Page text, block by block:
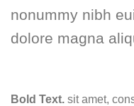
nonummy nibh
dolore magna
Bold Text. sit amet,